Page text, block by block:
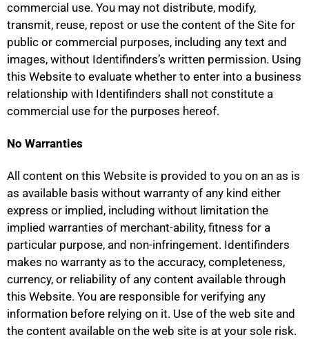
commercial use. You may not distribute, modify,
transmit, reuse, repost or use the content of the Site for
public or commercial purposes, including any text and
images, without Identifinders’s written permission. Using
this Website to evaluate whether to enter into a business
relationship with Identifinders shall not constitute a
commercial use for the purposes hereof.
No Warranties
All content on this Website is provided to you on an as is
as available basis without warranty of any kind either
express or implied, including without limitation the
implied warranties of merchant-ability, fitness for a
particular purpose, and non-infringement. Identifinders
makes no warranty as to the accuracy, completeness,
currency, or reliability of any content available through
this Website. You are responsible for verifying any
information before relying on it. Use of the web site and
the content available on the web site is at your sole risk.